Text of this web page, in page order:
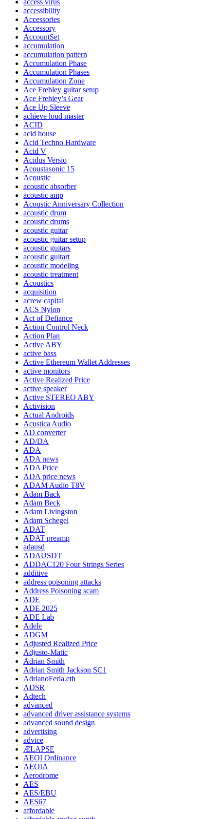
accessibility
Accessories
Accessory
AccountSet
accumulation
accumulation pattern
Accumulation Phase
Accumulation Phases
Accumulation Zone
Ace Frehley guitar setup
Ace Frehley’s Gear
Ace Up Sleeve
achieve loud master
ACID
acid house
Acid Techno Hardware
Acid V
Acidus Versio
Acoustasonic 15
Acoustic
acoustic absorber
acoustic amp
Acoustic Anniversary Collection
acoustic drum
acoustic drums
acoustic guitar
acoustic guitar setup
acoustic guitars
acoustic guitart
acoustic modeling
acoustic treatment
Acoustics
acquisition
acrew capital
ACS Nylon
Act of Defiance
Action Control Neck
Action Plan
Active ABY
active bass
Active Ethereum Wallet Addresses
active monitors
Active Realized Price
active speaker
Active STEREO ABY
Activision
Actual Androids
Acustica Audio
AD converter
AD/DA
ADA
ADA news
ADA Price
ADA price news
ADAM Audio T8V
Adam Back
Adam Beck
Adam Livingston
Adam Schegel
ADAT
ADAT preamp
adausd
ADAUSDT
ADDAC120 Four Strings Series
additive
address poisoning attacks
Address Poisoning scam
ADE
ADE 2025
ADE Lab
Adele
ADGM
Adjusted Realized Price
Adjusto-Matic
Adrian Smith
Adrian Smith Jackson SC1
AdrianoFeria.eth
ADSR
Adtech
advanced
advanced driver assistance systems
advanced sound design
advertising
advice
ÆLAPSE
AEOI Ordinance
AEOIA
Aerodrome
AES
AES/EBU
AES67
affordable